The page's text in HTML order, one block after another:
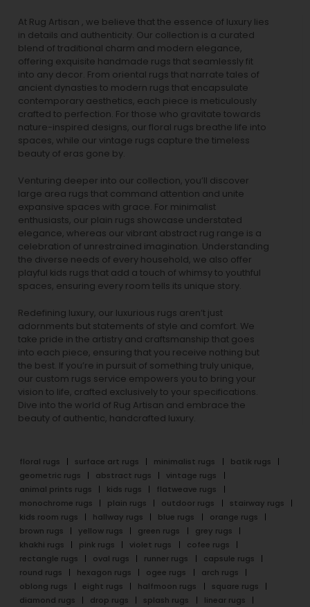
At Rug Artisan , we believe that the essence of luxury lies
in details and authenticity. Our collection is a curated
blend of traditional charm and modern elegance,
offering exquisite handmade rugs that seamlessly fit
into any decor. From oriental rugs that narrate tales of
ancient dynasties to modern rugs that encapsulate
contemporary aesthetics, each piece is meticulously
crafted to perfection. For those who gravitate towards
nature-inspired designs, our floral rugs breathe life into
spaces, while our vintage rugs capture the timeless
beauty of eras gone by.
Venturing deeper into our collection, you’ll discover
large area rugs that command attention and unite
expansive spaces with grace. For minimalist
enthusiasts, our plain rugs showcase understated
elegance, whereas our vibrant abstract rug range is a
celebration of unrestrained imagination. Understanding
the diverse needs of every household, we also offer
playful kids rugs that add a touch of whimsy to youthful
spaces, ensuring every room tells its unique story.
Redefining luxury, our luxurious rugs aren’t just
adornments but statements of style and comfort. We
take pride in the artistry and craftsmanship that goes
into each piece, ensuring that you receive nothing but
the best. If you’re in pursuit of something truly unique,
our custom rugs service empowers you to bring your
vision to life, crafted exclusively to your specifications.
Dive into the world of Rug Artisan and embrace the
beauty of authentic, handcrafted luxury.
floral rugs surface art rugs minimalist rugs
batik rugs
geometric rugs
abstract rugs
vintage rugs
animal prints rugs
kids rugs
flatweave rugs
monochrome rugs
plain rugs outdoor rugs
stairway rugs
kids room rugs
hallway rugs blue rugs
orange rugs
brown rugs
yellow rugs green rugs
grey rugs
khakhi rugs
pink rugs violet rugs
cofee rugs
rectangle rugs
oval rugs runner rugs
capsule rugs
round rugs
hexagon rugs ogee rugs
arch rugs
oblong rugs
eight rugs halfmoon rugs
square rugs
diamond rugs
drop rugs splash rugs
linear rugs